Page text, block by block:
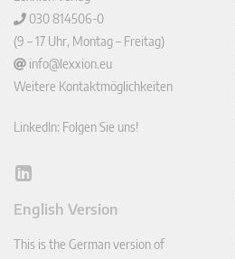
030 814506-0
(9 – 17 Uhr, Montag – Freitag)
info@lexxion.eu
Weitere Kontaktmöglichkeiten
LinkedIn: Folgen Sie uns!
Lin
English Version
This is the German version of